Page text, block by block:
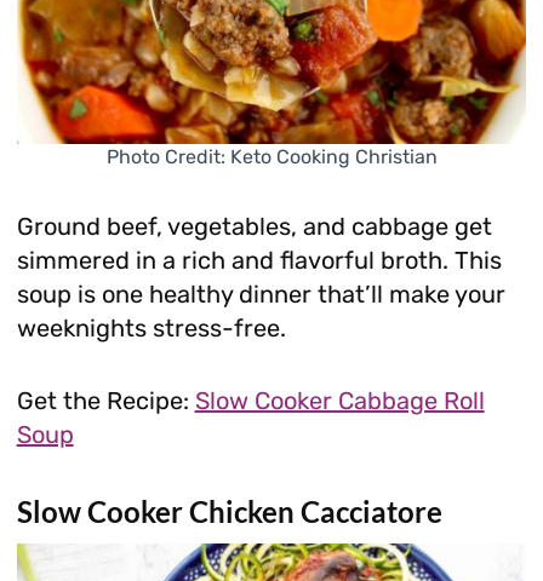
Photo Credit: Keto Cooking Christian
Ground beef, vegetables, and cabbage get
simmered in a rich and flavorful broth. This
soup is one healthy dinner that’ll make your
weeknights stress-free.
Get the Recipe: Slow Cooker Cabbage Roll
Soup
Slow Cooker Chicken Cacciatore